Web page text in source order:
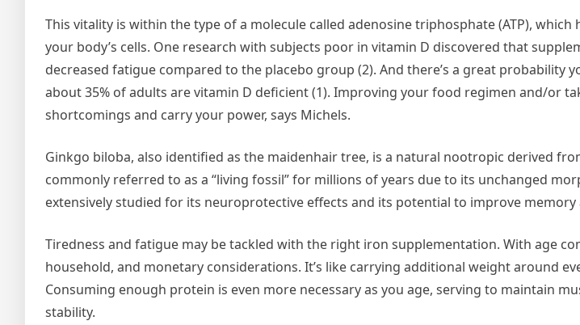
This vitality is within the type of a molecule called adenosine triphosphate (ATP),
your body’s cells. One research with subjects poor in vitamin D discovered that
decreased fatigue compared to the placebo group (2). And there’s a great probability
about 35% of adults are vitamin D deficient (1). Improving your food regimen and/or
shortcomings and carry your power, says Michels.
Ginkgo biloba, also identified as the maidenhair tree, is a natural nootropic derived
commonly referred to as a “living fossil” for millions of years due to its unchanged
extensively studied for its neuroprotective effects and its potential to improve
Tiredness and fatigue may be tackled with the right iron supplementation. With age
household, and monetary considerations. It’s like carrying additional weight around
Consuming enough protein is even more necessary as you age, serving to maintain
stability.